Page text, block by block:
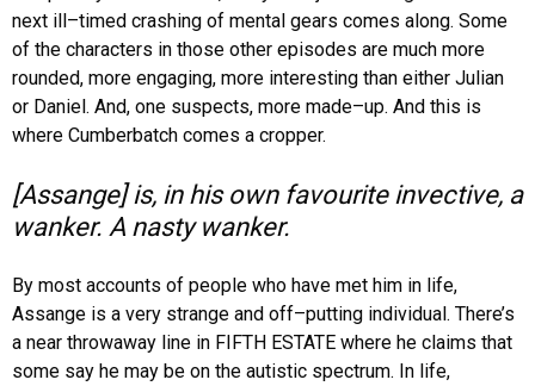
next ill–timed crashing of mental gears comes along. Some
of the characters in those other episodes are much more
rounded, more engaging, more interesting than either Julian
or Daniel. And, one suspects, more made–up. And this is
where Cumberbatch comes a cropper.
[Assange] is, in his own favourite invective, a
wanker. A nasty wanker.
By most accounts of people who have met him in life,
Assange is a very strange and off–putting individual. There’s
a near throwaway line in FIFTH ESTATE where he claims that
some say he may be on the autistic spectrum. In life,